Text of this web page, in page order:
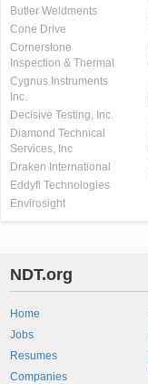
Butler Weldments
Cone Drive
Cornerstone
Inspection & Thermal
Cygnus Instruments
Inc.
Decisive Testing, Inc.
Diamond Technical
Services, Inc
Draken International
Eddyfi Technologies
Envirosight
NDT.org
Home
Jobs
Resumes
Companies